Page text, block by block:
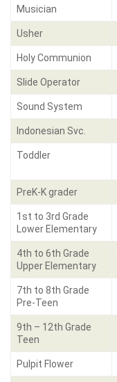
Musician
Usher
Holy Communion
Slide Operator
Sound System
Indonesian Svc.
Toddler
PreK-K grader
1st to 3rd Grade
Lower Elementary
4th to 6th Grade
Upper Elementary
7th to 8th Grade
Pre-Teen
9th – 12th Grade
Teen
Pulpit Flower